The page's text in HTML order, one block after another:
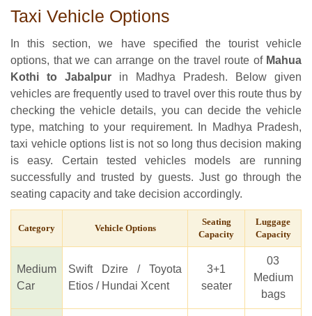
Taxi Vehicle Options
In this section, we have specified the tourist vehicle
options, that we can arrange on the travel route of Mahua
Kothi to Jabalpur in Madhya Pradesh. Below given
vehicles are frequently used to travel over this route thus by
checking the vehicle details, you can decide the vehicle
type, matching to your requirement. In Madhya Pradesh,
taxi vehicle options list is not so long thus decision making
is easy. Certain tested vehicles models are running
successfully and trusted by guests. Just go through the
seating capacity and take decision accordingly.
Category Vehicle Options
Seating
Capacity
Luggage
Capacity
Medium
Car
Swift Dzire / Toyota
Etios / Hundai Xcent
3+1
seater
03
Medium
bags